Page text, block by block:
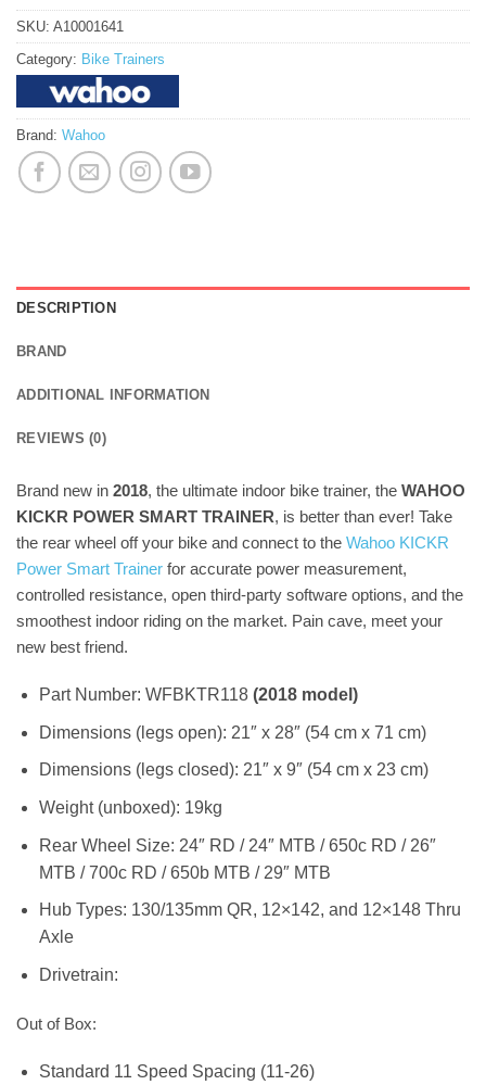
SKU: A10001641
Category: Bike Trainers
Brand: Wahoo
DESCRIPTION
BRAND
ADDITIONAL INFORMATION
REVIEWS (0)
Brand new in 2018, the ultimate indoor bike trainer, the WAHOO
KICKR POWER SMART TRAINER, is better than ever! Take
the rear wheel off your bike and connect to the Wahoo KICKR
Power Smart Trainer for accurate power measurement,
controlled resistance, open third-party software options, and the
smoothest indoor riding on the market. Pain cave, meet your
new best friend.
Part Number: WFBKTR118(2018 model)
Dimensions (legs open): 21″ x 28″ (54 cm x 71 cm)
Dimensions (legs closed): 21″ x 9″ (54 cm x 23 cm)
Weight (unboxed): 19kg
Rear Wheel Size: 24″ RD / 24″ MTB / 650c RD / 26″
MTB / 700c RD / 650b MTB / 29″ MTB
Hub Types: 130/135mm QR, 12×142, and 12×148 Thru
Axle
Drivetrain:
Out of Box:
Standard 11 Speed Spacing (11-26)